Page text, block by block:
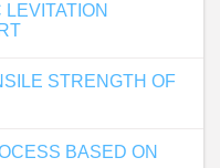
STRENGTH OF
BASED ON